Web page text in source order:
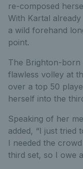
re-composed
With Kartal
a wild forehand
point.
The Brighton-born
flawless volley at
over a top 50
herself into the
Speaking of her
added, “I just tried
I needed the
third set, so I owe